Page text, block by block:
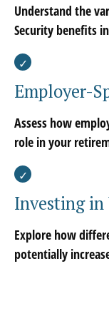
Understand the
Security benefits
Employer-
Assess how
role in your
Investing in
Explore how
potentially